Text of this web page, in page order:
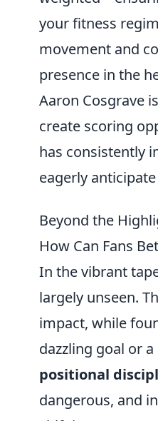
your fitness
movement and
presence in the
Aaron Cosgrave
create scoring
has consistently
eagerly
Beyond the
How Can Fans
In the vibrant
largely unseen.
impact, while
dazzling goal or
positional
dangerous, and